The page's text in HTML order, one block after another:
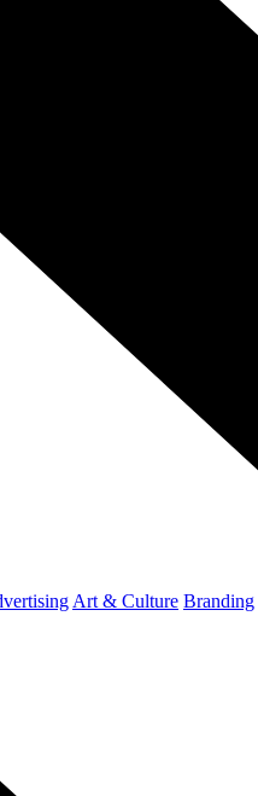
Art & Culture Branding